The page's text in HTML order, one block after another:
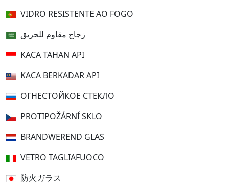
VIDRO RESISTENTE AO FOGO
زجاج مقاوم للحريق
KACA TAHAN API
KACA BERKADAR API
ОГНЕСТОЙКОЕ СТЕКЛО
PROTIPOŽÁRNÍ SKLO
BRANDWEREND GLAS
VETRO TAGLIAFUOCO
防火ガラス